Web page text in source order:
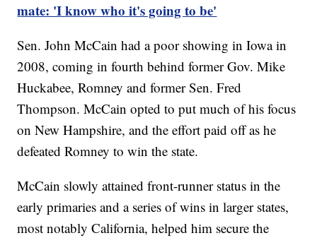
mate: 'I know who it's going to be'
Sen. John McCain had a poor showing in Iowa in
2008, coming in fourth behind former Gov. Mike
Huckabee, Romney and former Sen. Fred
Thompson. McCain opted to put much of his focus
on New Hampshire, and the effort paid off as he
defeated Romney to win the state.
McCain slowly attained front-runner status in the
early primaries and a series of wins in larger states,
most notably California, helped him secure the